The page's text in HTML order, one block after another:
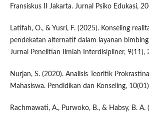
Fransiskus II Jakarta. Jurnal Psiko Edukasi,
Latifah, O., & Yusri, F. (2025). Konseling
pendekatan alternatif dalam layanan
Jurnal Penelitian Ilmiah Interdisipliner, 9(11),
Nurjan, S. (2020). Analisis Teoritik
Mahasiswa. Pendidikan dan Konseling,
Rachmawati, A., Purwoko, B., & Habsy, B. A.